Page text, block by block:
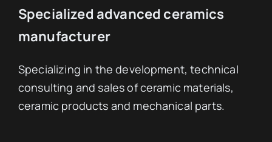
Specialized advanced ceramics
manufacturer
Specializing in the development, technical
consulting and sales of ceramic materials,
ceramic products and mechanical parts.